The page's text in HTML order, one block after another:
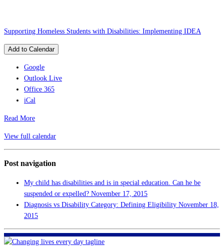
Supporting Homeless Students with Disabilities: Implementing IDEA
Add to Calendar
Google
Outlook Live
Office 365
iCal
Read More
View full calendar
Post navigation
My child has disabilities and is in special education. Can he be
suspended or expelled? November 17, 2015
Diagnosis vs Disability Category: Defining Eligibility November 18,
2015